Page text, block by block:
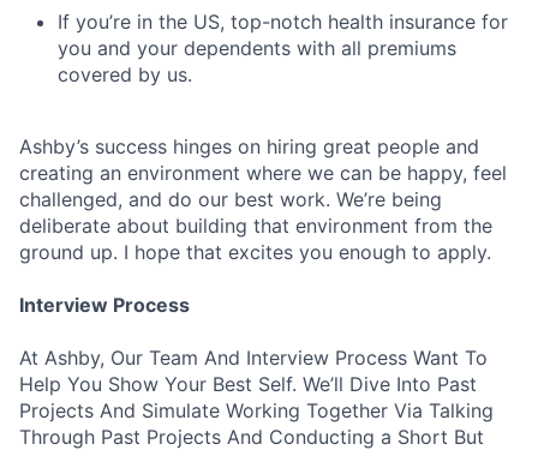
If you’re in the US, top-notch health insurance for
you and your dependents with all premiums
covered by us.
Ashby’s success hinges on hiring great people and
creating an environment where we can be happy, feel
challenged, and do our best work. We’re being
deliberate about building that environment from the
ground up. I hope that excites you enough to apply.
Interview Process
At Ashby, Our Team And Interview Process Want To
Help You Show Your Best Self. We’ll Dive Into Past
Projects And Simulate Working Together Via Talking
Through Past Projects And Conducting a Short But